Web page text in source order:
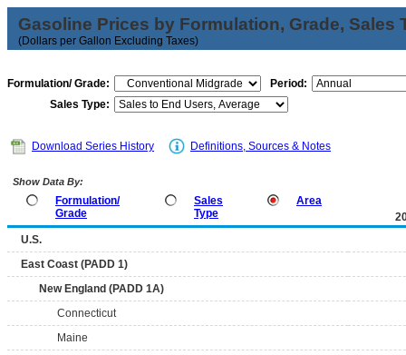
Gasoline Prices by Formulation, Grade, Sales
(Dollars per Gallon Excluding Taxes)
Formulation/ Grade:
Period:
Sales Type:
Download Series History Definitions, Sources & Notes
Show Data By:
Formulation/
Grade
Sales
Type
Area
U.S.
East Coast (PADD 1)
New England (PADD 1A)
Connecticut
Maine